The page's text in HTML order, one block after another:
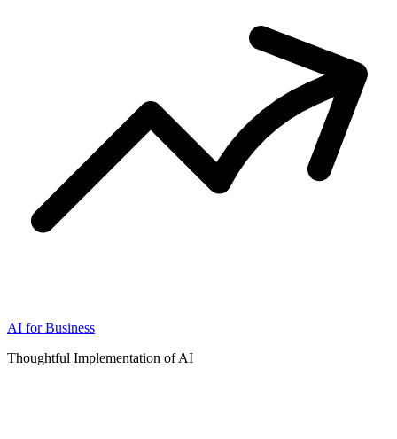
AI for Business
Thoughtful Implementation of AI